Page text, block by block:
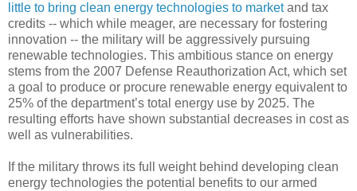
little to bring clean energy technologies to marketand tax
credits -- which while meager, are necessary for fostering
innovation -- the military will be aggressively pursuing
renewable technologies. This ambitious stance on energy
stems from the 2007 Defense Reauthorization Act, which set
a goal to produce or procure renewable energy equivalent to
25% of the department’s total energy use by 2025. The
resulting efforts have shown substantial decreases in cost as
well as vulnerabilities.
If the military throws its full weight behind developing clean
energy technologies the potential benefits to our armed